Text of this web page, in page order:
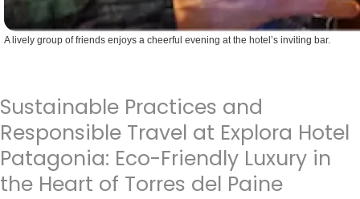
A lively group of friends enjoys a cheerful evening at the hotel’s inviting bar.
Sustainable Practices and
Responsible Travel at Explora Hotel
Patagonia: Eco-Friendly Luxury in
the Heart of Torres del Paine